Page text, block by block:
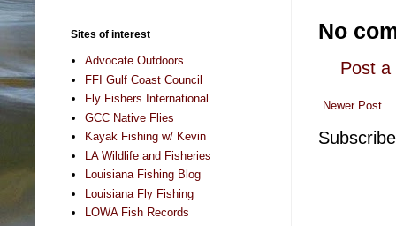
No
Post a
Newer Post
Sites of interest
Advocate Outdoors
FFI Gulf Coast Council
Fly Fishers International
GCC Native Flies
Kayak Fishing w/ Kevin
LA Wildlife and Fisheries
Louisiana Fishing Blog
Louisiana Fly Fishing
LOWA Fish Records